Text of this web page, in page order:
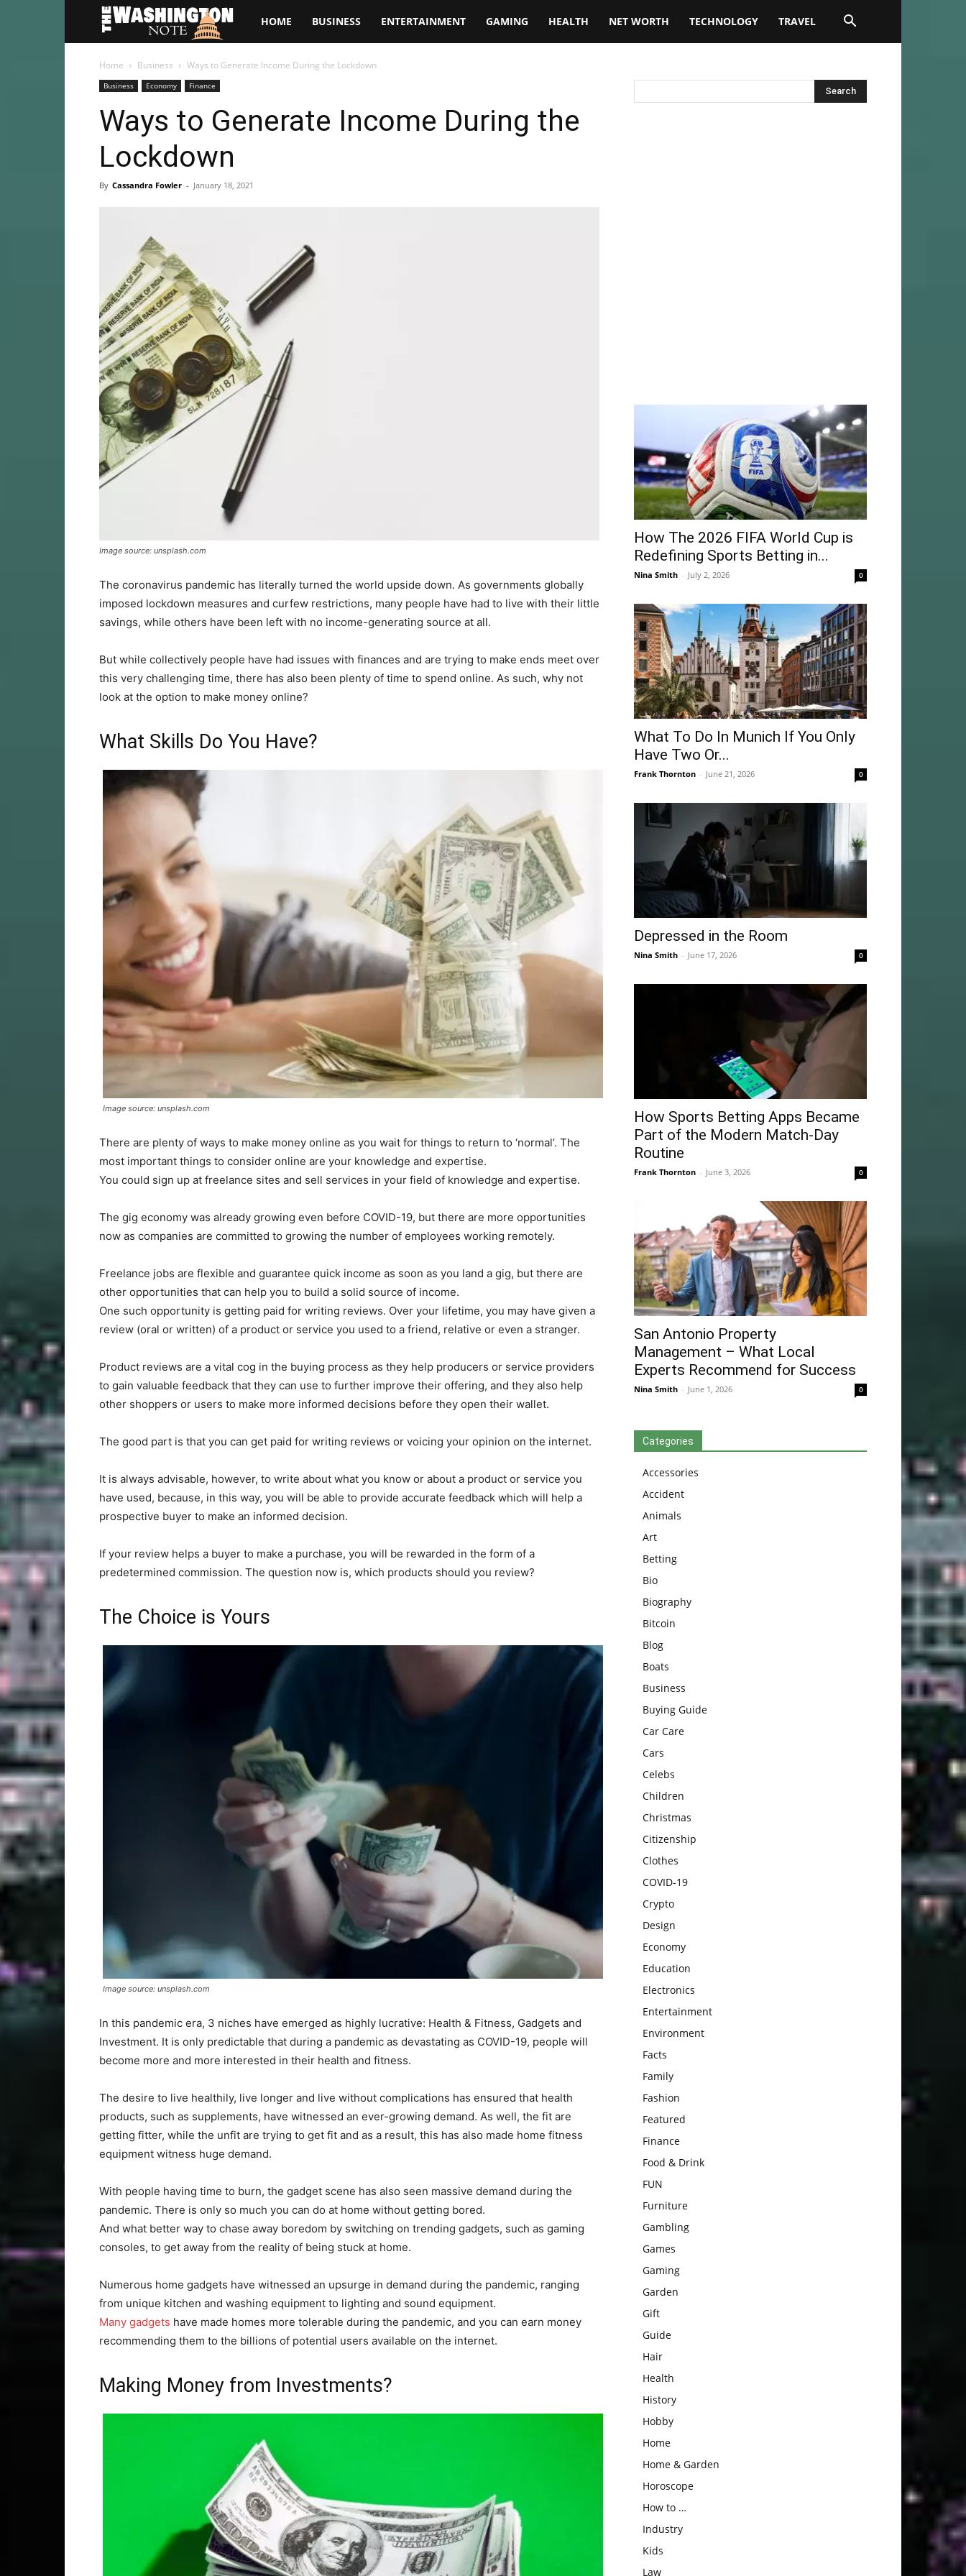
The
Washington
HOME BUSINESS ENTERTAINMENT GAMING HEALTH NET WORTH TECHNOLOGY TRAVEL
Home Business Ways to Generate Income During the Lockdown
Business Economy Finance
Ways to Generate Income During the
Lockdown
By Cassandra Fowler - January 18, 2021
Image source: unsplash.com
The coronavirus pandemic has literally turned the world upside down. As governments globally
imposed lockdown measures and curfew restrictions, many people have had to live with their little
savings, while others have been left with no income-generating source at all.
But while collectively people have had issues with finances and are trying to make ends meet over
this very challenging time, there has also been plenty of time to spend online. As such, why not
look at the option to make money online?
What Skills Do You Have?
Image source: unsplash.com
There are plenty of ways to make money online as you wait for things to return to ‘normal’. The
most important things to consider online are your knowledge and expertise.
You could sign up at freelance sites and sell services in your field of knowledge and expertise.
The gig economy was already growing even before COVID-19, but there are more opportunities
now as companies are committed to growing the number of employees working remotely.
Freelance jobs are flexible and guarantee quick income as soon as you land a gig, but there are
other opportunities that can help you to build a solid source of income.
One such opportunity is getting paid for writing reviews. Over your lifetime, you may have given a
review (oral or written) of a product or service you used to a friend, relative or even a stranger.
Product reviews are a vital cog in the buying process as they help producers or service providers
to gain valuable feedback that they can use to further improve their offering, and they also help
other shoppers or users to make more informed decisions before they open their wallet.
The good part is that you can get paid for writing reviews or voicing your opinion on the internet.
It is always advisable, however, to write about what you know or about a product or service you
have used, because, in this way, you will be able to provide accurate feedback which will help a
prospective buyer to make an informed decision.
If your review helps a buyer to make a purchase, you will be rewarded in the form of a
predetermined commission. The question now is, which products should you review?
The Choice is Yours
Image source: unsplash.com
In this pandemic era, 3 niches have emerged as highly lucrative: Health & Fitness, Gadgets and
Investment. It is only predictable that during a pandemic as devastating as COVID-19, people will
become more and more interested in their health and fitness.
The desire to live healthily, live longer and live without complications has ensured that health
products, such as supplements, have witnessed an ever-growing demand. As well, the fit are
getting fitter, while the unfit are trying to get fit and as a result, this has also made home fitness
equipment witness huge demand.
With people having time to burn, the gadget scene has also seen massive demand during the
pandemic. There is only so much you can do at home without getting bored.
And what better way to chase away boredom by switching on trending gadgets, such as gaming
consoles, to get away from the reality of being stuck at home.
Numerous home gadgets have witnessed an upsurge in demand during the pandemic, ranging
from unique kitchen and washing equipment to lighting and sound equipment.
Many gadgets have made homes more tolerable during the pandemic, and you can earn money
recommending them to the billions of potential users available on the internet.
Making Money from Investments?
How The 2026 FIFA World Cup is
Redefining Sports Betting in...
Nina Smith - July 2, 2026 0
What To Do In Munich If You Only
Have Two Or...
Frank Thornton - June 21, 2026 0
Depressed in the Room
Nina Smith - June 17, 2026 0
How Sports Betting Apps Became
Part of the Modern Match-Day
Routine
Frank Thornton - June 3, 2026 0
San Antonio Property
Management – What Local
Experts Recommend for Success
Nina Smith - June 1, 2026 0
Categories
Accessories
Accident
Animals
Art
Betting
Bio
Biography
Bitcoin
Blog
Boats
Business
Buying Guide
Car Care
Cars
Celebs
Children
Christmas
Citizenship
Clothes
COVID-19
Crypto
Design
Economy
Education
Electronics
Entertainment
Environment
Facts
Family
Fashion
Featured
Finance
Food & Drink
FUN
Furniture
Gambling
Games
Gaming
Garden
Gift
Guide
Hair
Health
History
Hobby
Home
Home & Garden
Horoscope
How to …
Industry
Kids
Law